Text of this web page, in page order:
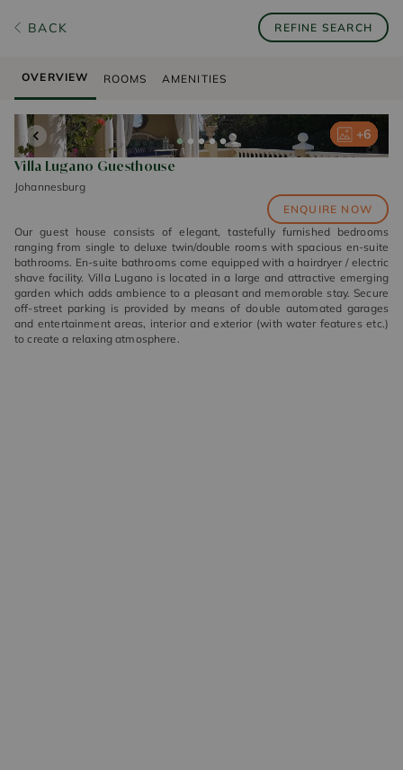
BACK REFINE SEARCH
OVERVIEW ROOMS AMENITIES
+6
+6
+6
+6
+6
Villa Lugano Guesthouse
Johannesburg
ENQUIRE NOW
Our guest house consists of elegant, tastefully furnished bedrooms
ranging from single to deluxe twin/double rooms with spacious en-suite
bathrooms. En-suite bathrooms come equipped with a hairdryer / electric
shave facility. Villa Lugano is located in a large and attractive emerging
garden which adds ambience to a pleasant and memorable stay. Secure
off-street parking is provided by means of double automated garages
and entertainment areas, interior and exterior (with water features etc.)
to create a relaxing atmosphere.